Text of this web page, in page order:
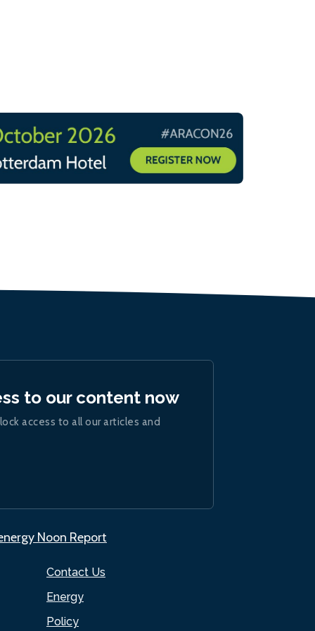
Contact Us
Energy
Policy
to our content now
access to all our articles and
Noon Report